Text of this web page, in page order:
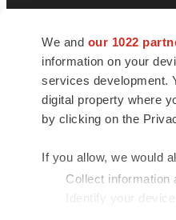
We and our 1022
information on your
services development.
digital property where
by clicking on the
If you allow, we would
Collect information
Identify your
news and jobs. We
insights, opportunities
connect innovative
talented professionals
health and quality of
© 1985 - 2026